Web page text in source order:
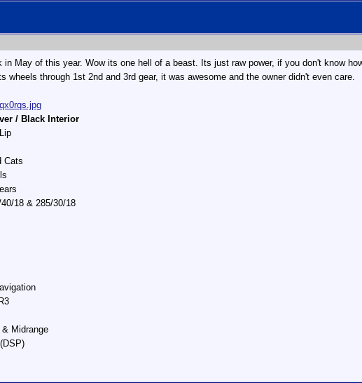
in May of this year. Wow its one hell of a beast. Its just raw power, if you don't know
wheels through 1st 2nd and 3rd gear, it was awesome and the owner didn't even care.
/ Black Interior
Cats
18 & 285/30/18
Midrange